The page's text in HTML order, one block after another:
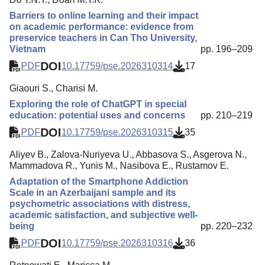
Barriers to online learning and their impact
on academic performance: evidence from
preservice teachers in Can Tho University,
Vietnam
pp. 196–209
PDFDOI10.17759/pse.2026310314 17
Giaouri S., Charisi M.
Exploring the role of ChatGPT in special
education: potential uses and concerns
pp. 210–219
PDFDOI10.17759/pse.2026310315 35
Aliyev B., Zalova-Nuriyeva U., Abbasova S., Asgerova N.,
Mammadova R., Yunis M., Nasibova E., Rustamov E.
Adaptation of the Smartphone Addiction
Scale in an Azerbaijani sample and its
psychometric associations with distress,
academic satisfaction, and subjective well-
being
pp. 220–232
PDFDOI10.17759/pse.2026310316 36